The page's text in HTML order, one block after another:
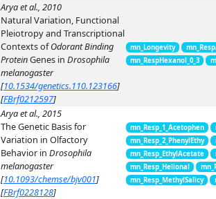
Arya et al., 2010
Natural Variation, Functional
Pleiotropy and Transcriptional
Contexts ofOdorant Binding
ProteinGenes in Drosophila
melanogaster
[10.1534/genetics.110.123166]
[FBrf0212597]
mn_Longevity
mn_RespHexanol_0_3
Arya et al., 2015
The Genetic Basis for
Variation in Olfactory
Behavior in Drosophila
melanogaster
[10.1093/chemse/bjv001]
[FBrf0228128]
mn_Resp_1_Acetophen
mn_Resp_2_PhenylEthy
mn_Resp_EthylAcetate
mn_Resp_Helional
mn_Resp_MethylSalicy